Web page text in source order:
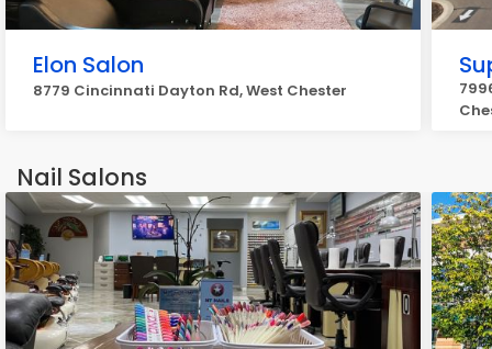
Elon Salon
8779 Cincinnati Dayton Rd, West Chester
Nail Salons